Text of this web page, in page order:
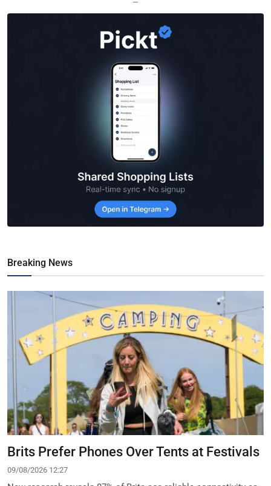
—
Breaking News
Brits Prefer Phones Over Tents at Festivals
09/08/2026 12:27